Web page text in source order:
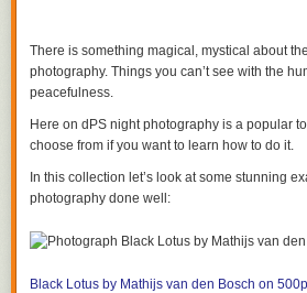
There is something magical, mystical about
photography. Things you can’t see with the
peacefulness.
Here on dPS night photography is a popular
choose from if you want to learn how to do it.
In this collection let’s look at some stunning
photography done well:
Black Lotus by Mathijs van den Bosch on